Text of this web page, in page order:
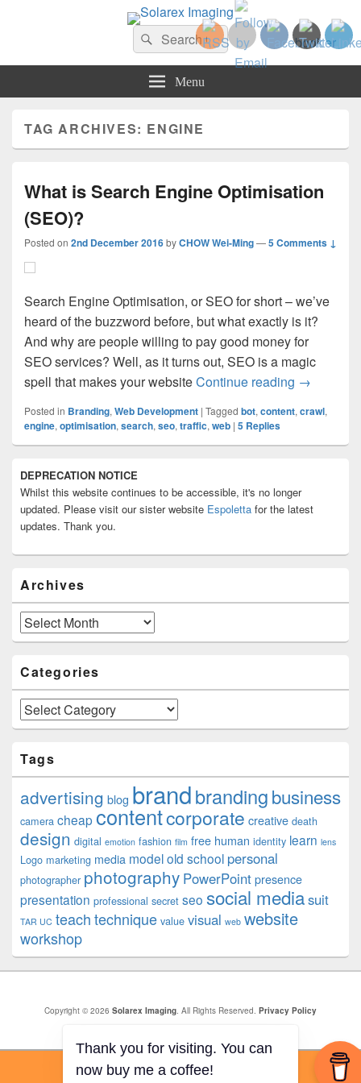
Solarex Imaging
Your Branding & Imaging PartnerSearch
for:
Search
Menu
TAG ARCHIVES: ENGINE
What is Search Engine Optimisation
(SEO)?
Posted on 2nd December 2016byCHOW Wei-Ming—5 Comments ↓
Search Engine Optimisation, or SEO for short – we’ve
heard of the buzzword before, but what exactly is it?
And why are people willing to pay good money for
SEO services? Well, as it turns out, SEO is a magic
spell that makes your websiteContinue reading What is
→
Posted in Branding, Web Development | Tagged bot, content, crawl,
engine, optimisation, search, seo, traffic, web | 5 Replies
Sidebar
Widget
Area
DEPRECATION NOTICE
Whilst this website continues to be accessible, it's no longer
updated. Please visit our sister website Espoletta for the latest
updates. Thank you.
Archives
Archives
Categories
Categories
Tags
advertising blog brandbrandingbusiness
camera cheap contentcorporate creative death
design digital emotion fashion film free human identity learn lens
Logo marketing media modelold school personal
photographer photography PowerPoint presence
presentation professional secret seo social mediasuit
TAR UC teachtechnique value visual web website
workshop
Copyright © 2026 Solarex Imaging. All Rights Reserved. Privacy Policy
Thank you for visiting. You can
now buy me a coffee!